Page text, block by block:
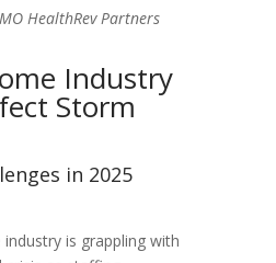
HealthRev Partners
Industry
Storm
in 2025
is grappling with